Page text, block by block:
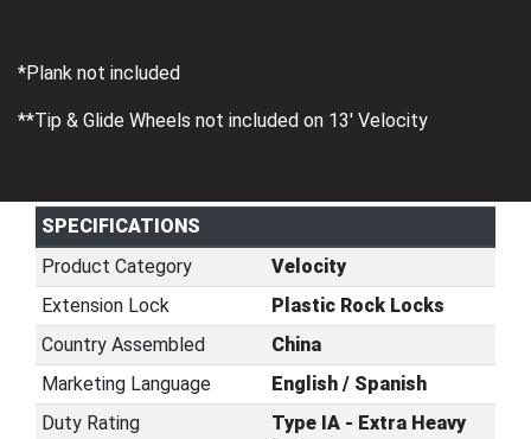
*Plank not included
**Tip & Glide Wheels not included on 13' Velocity
SPECIFICATIONS
Product Category
Velocity
Extension Lock
Plastic Rock Locks
Country Assembled
China
Marketing Language
English / Spanish
Duty Rating
Type IA - Extra Heavy